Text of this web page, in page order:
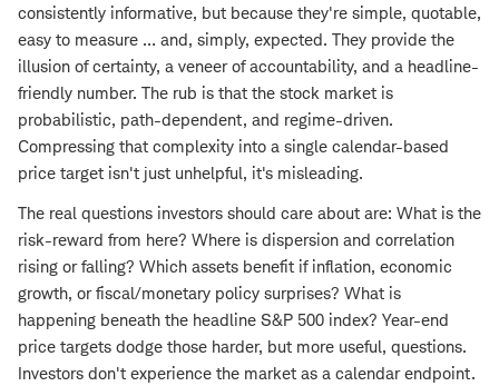
consistently informative, but because they're simple, quotable,
easy to measure … and, simply, expected. They provide the
illusion of certainty, a veneer of accountability, and a headline-
friendly number. The rub is that the stock market is
probabilistic, path-dependent, and regime-driven.
Compressing that complexity into a single calendar-based
price target isn't just unhelpful, it's misleading.
The real questions investors should care about are: What is the
risk-reward from here? Where is dispersion and correlation
rising or falling? Which assets benefit if inflation, economic
growth, or fiscal/monetary policy surprises? What is
happening beneath the headline S&P 500 index? Year-end
price targets dodge those harder, but more useful, questions.
Investors don't experience the market as a calendar endpoint.